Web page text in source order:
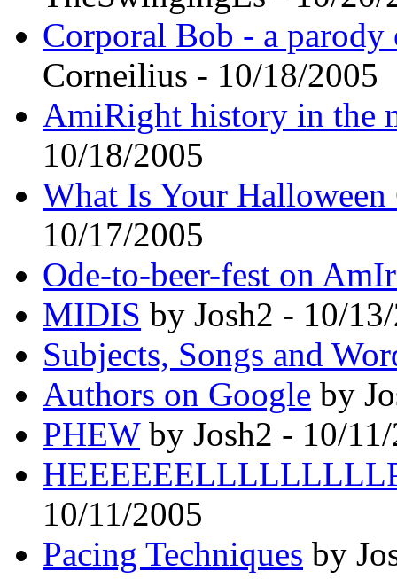
Corporal Bob - a
Corneilius - 10/18/2005
AmiRight history in the
10/18/2005
What Is Your Halloween
10/17/2005
Ode-to-beer-fest on
MIDIS by Josh2 - 10/
Subjects, Songs and
Authors on Google by
PHEWby Josh2 - 10/
10/11/2005
Pacing Techniques by